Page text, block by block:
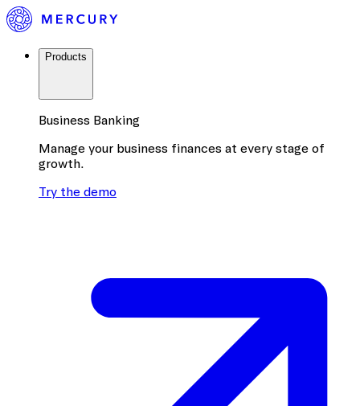
Products
Business Banking
Manage your business finances at every stage of
growth.
Try the demo